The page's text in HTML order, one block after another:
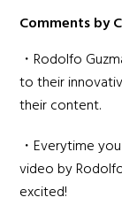
Comments by
・Rodolfo
to their
their content.
・Everytime
video by
excited!